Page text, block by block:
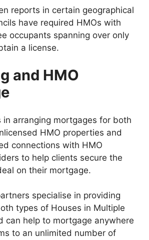
reports in certain geographical
have required HMOs with
occupants spanning over only
a license.
and HMO
in arranging mortgages for both
HMO properties and
connections with HMO
to help clients secure the
on their mortgage.
specialise in providing
types of Houses in Multiple
can help to mortgage anywhere
to an unlimited number of